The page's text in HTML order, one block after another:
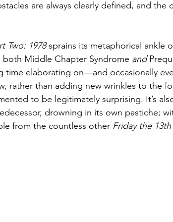
are always clearly defined, and the
Two: 1978 sprains its metaphorical ankle
both Middle Chapter Syndrome and
time elaborating on—and occasionally
rather than adding new wrinkles to the
to be legitimately surprising. It’s
drowning in its own pastiche;
from the countless other Friday the 13th